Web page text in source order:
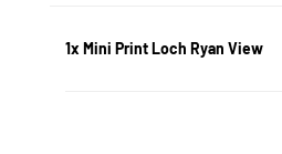
1x Mini Print Loch Ryan View